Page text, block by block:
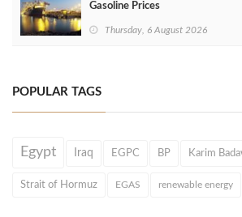
Gasoline Prices
Thursday, 6 August 2026
POPULAR TAGS
Egypt Iraq EGPC BP Karim
Strait of Hormuz EGAS renewable energy